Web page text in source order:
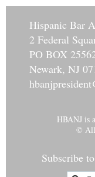
Hispanic Bar
2 Federal
PO BOX
Newark, NJ
HBANJ is
© All
Subscribe